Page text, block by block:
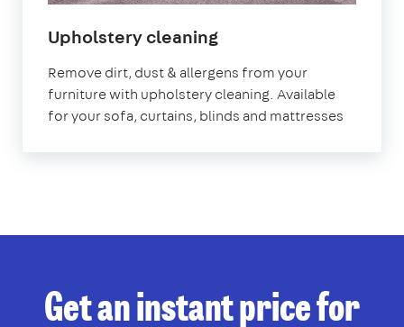
Upholstery cleaningin
Remove dirt, dust & allergens from your
furniture with upholstery cleaning. Available
for your sofa, curtains, blinds and mattresses
Get an instant price for